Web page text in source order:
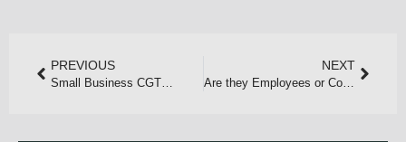
PREVIOUS
Small Business CGT Concessions Explained
NEXT
Are they Employees or Contractors? Latest Changes to Tax and Super